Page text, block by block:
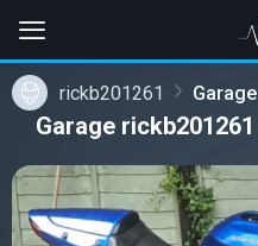
rickb201261 Garage
Garage rickb201261